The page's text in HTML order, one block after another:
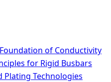
of Conductivity
for Rigid Busbars
Plating Technologies